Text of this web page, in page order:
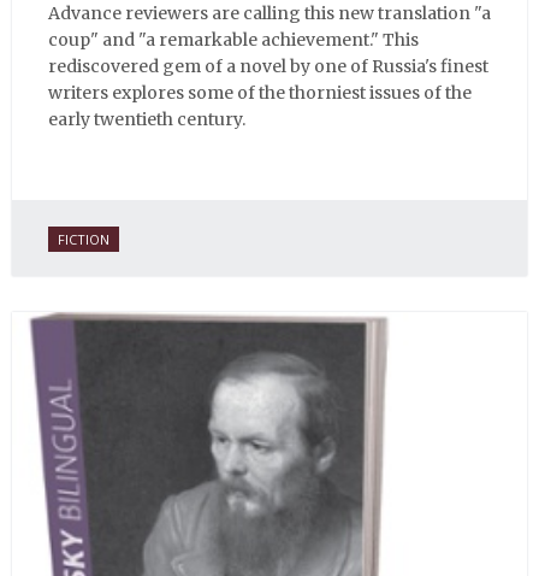
Advance reviewers are calling this new translation "a
coup" and "a remarkable achievement." This
rediscovered gem of a novel by one of Russia's finest
writers explores some of the thorniest issues of the
early twentieth century.
FICTION